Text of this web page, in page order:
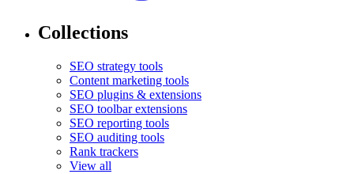
Collections
SEO strategy tools
Content marketing tools
SEO plugins & extensions
SEO toolbar extensions
SEO reporting tools
SEO auditing tools
Rank trackers
View all